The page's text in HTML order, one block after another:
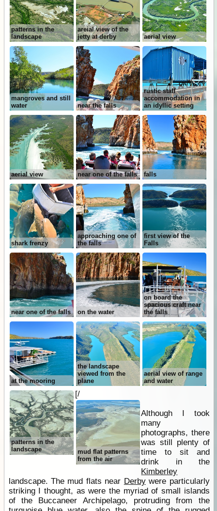
patterns in the
landscape
areial view of the
jetty at derby
aerial view
mangroves and still
water
near the falls
rustic staff
accommodation in
an idyllic setting
aerial view near one of the falls falls
shark frenzy
approaching one of
the falls
first view of the
Falls
near one of the falls on the water
on board the
spacious craft near
the falls
at the mooring
the landscape
viewed from the
plane
aerial view of range
and water
patterns in the
landscape
[/
mud flat patterns
from the air
Although I took
many
photographs, there
was still plenty of
time to sit and
drink in the
Kimberley
landscape. The mud flats near Derbywere particularly
striking I thought, as were the myriad of small islands
of the Buccaneer Archipelago, protruding from the